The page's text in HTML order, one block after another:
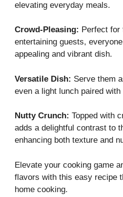
elevating everyday meals.
Crowd-Pleasing: Perfect
entertaining guests,
appealing and vibrant dish.
Versatile Dish: Serve them
even a light lunch paired
Nutty Crunch: Topped with
adds a delightful contrast to
enhancing both texture and
Elevate your cooking game
flavors with this easy recipe
home cooking.